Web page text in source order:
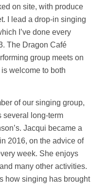
on site, with produce
I lead a drop-in singing
I’ve done every
The Dragon Café
group meets on
welcome to both
of our singing group,
several long-term
Jacqui became a
2016, on the advice of
week. She enjoys
many other activities.
how singing has brought